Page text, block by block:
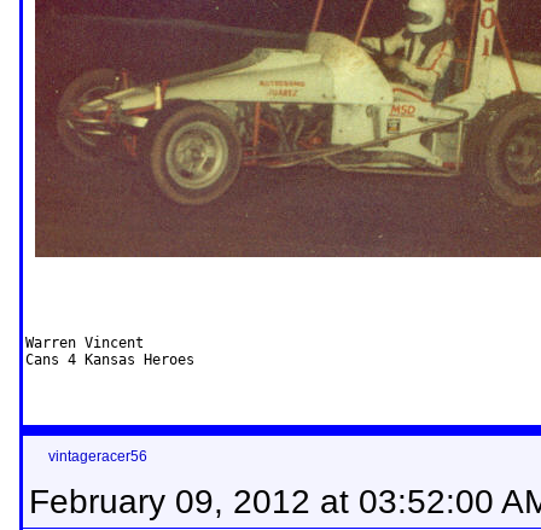
Warren Vincent
Cans 4 Kansas Heroes
vintageracer56
February 09, 2012 at 03:52:00